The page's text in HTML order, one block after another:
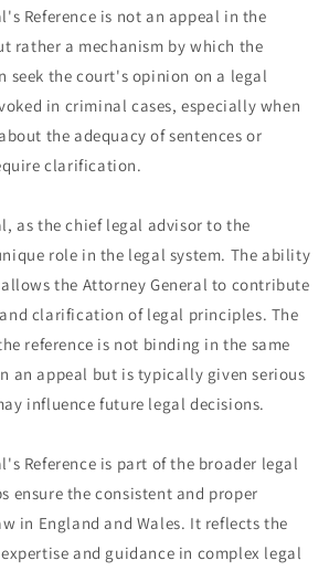
Reference is not an appeal in the
rather a mechanism by which the
seek the court's opinion on a legal
in criminal cases, especially when
the adequacy of sentences or
clarification.
as the chief legal advisor to the
role in the legal system. The ability
the Attorney General to contribute
clarification of legal principles. The
reference is not binding in the same
an appeal but is typically given serious
influence future legal decisions.
Reference is part of the broader legal
ensure the consistent and proper
in England and Wales. It reflects the
and guidance in complex legal